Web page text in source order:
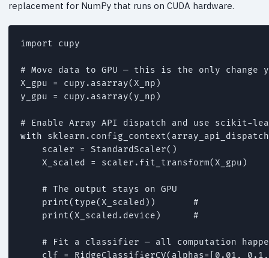
replacement for NumPy that runs on CUDA hardware.
import cupy
# Move data to GPU — this is the only change
X_gpu = cupy.asarray(X_np)
y_gpu = cupy.asarray(y_np)
# Enable Array API dispatch and use scikit-
with
    scaler = StandardScaler()
    X_scaled = scaler.fit_transform(X_gpu)
    # The output stays on GPU
    print(type(X_scaled))       #
    print(X_scaled.device)      #
# Fit a classifier — all computation
clf = RidgeClassifierCV(alphas=[0.01,